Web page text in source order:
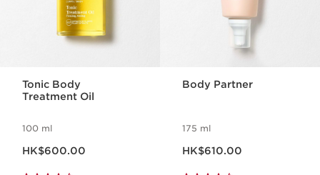
Tonic Body
Treatment Oil
100 ml
HK$600.00
Body Partner
175 ml
HK$610.00